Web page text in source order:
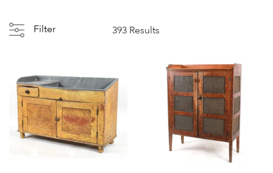
Filter 393 Results